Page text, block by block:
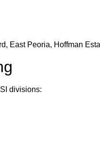
East Peoria, Hoffman
divisions: